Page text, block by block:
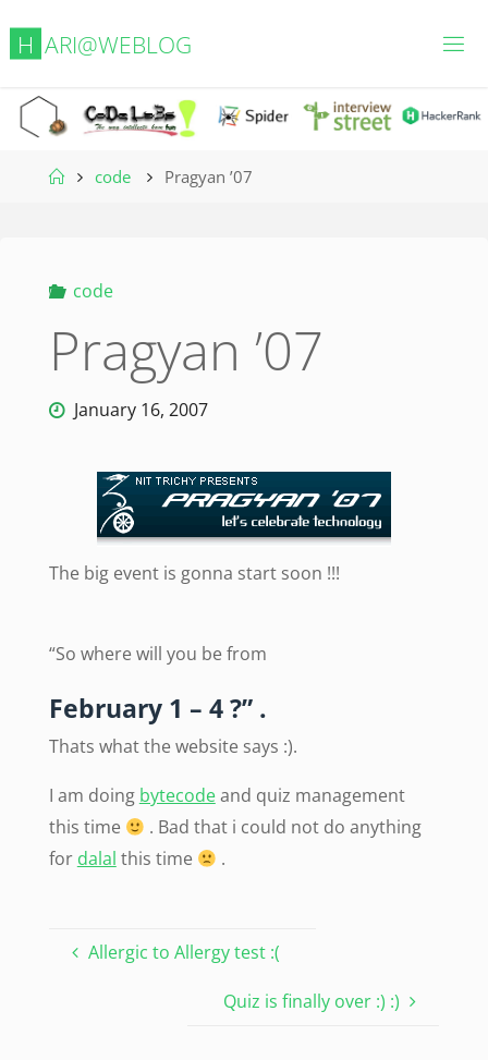
H ARI@WEBL OG
Homecode Pragyan ’07
code
Pragyan ’07
January 16, 2007
The big event is gonna start soon !!!
“So where will you be from
February 1 – 4 ?” .
Thats what the website says :).
I am doing bytecodeand quiz management
this time
. Bad that i could not do anything
for dalal this time .
Allergic to Allergy test :(
Quiz is finally over :) :)